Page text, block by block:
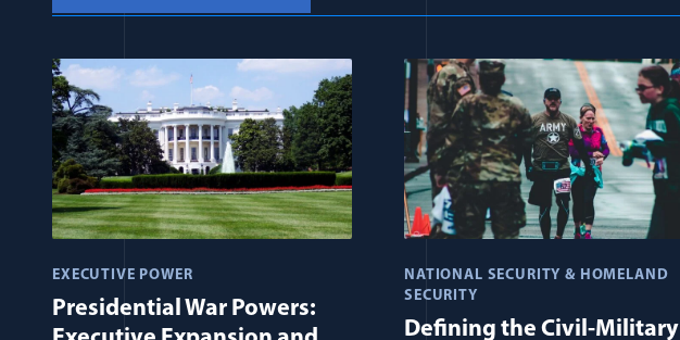
EXECUTIVE POWER
Presidential War Powers:
NATIONAL SECURITY & HOMELAND
SECURITY
Defining the Civil-Military